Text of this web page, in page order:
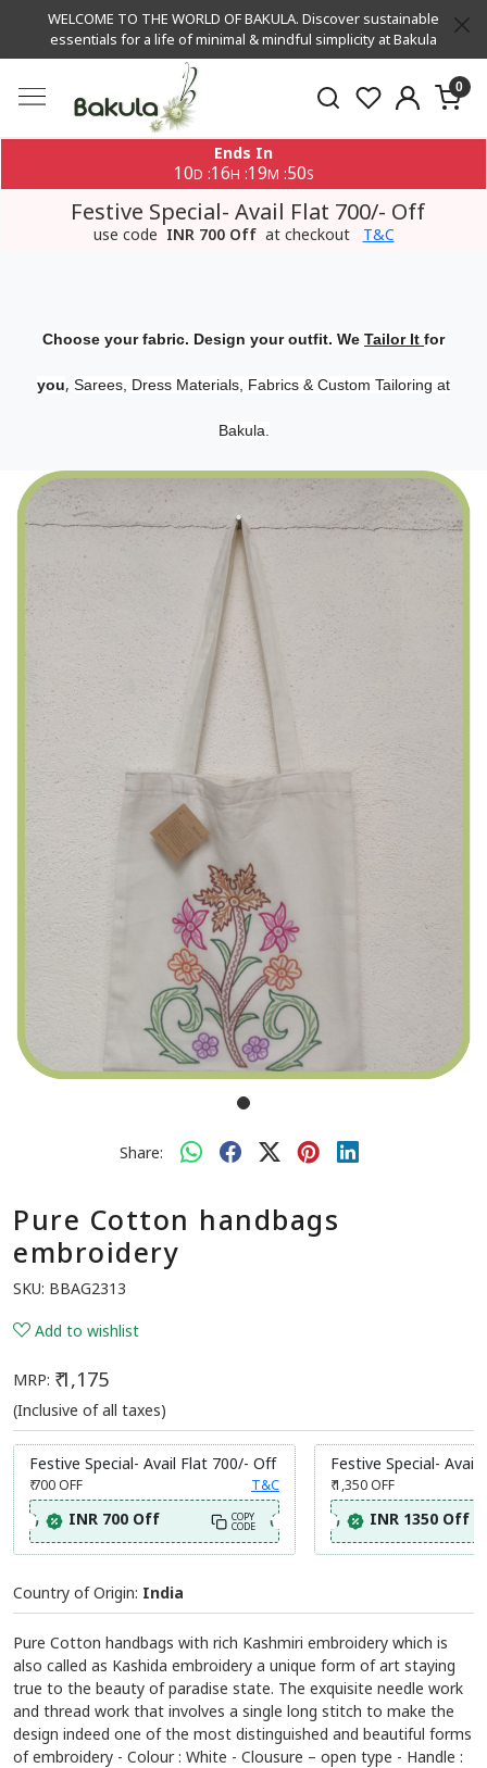
WELCOME TO THE WORLD OF BAKULA. Discover sustainable
essentials for a life of minimal & mindful simplicity at Bakula
0
Ends In
10D :16H :19M :50S
Festive Special- Avail Flat 700/- Off
use code INR 700 Off at checkout T&C
Choose your fabric. Design your outfit. We Tailor It for
you, Sarees, Dress Materials, Fabrics & Custom Tailoring at
Bakula.
Share:
Pure Cotton handbags
embroidery
SKU: BBAG2313
Add to wishlist
MRP: ₹ 1,175
(Inclusive of all taxes)
Festive Special- Avail Flat 700/- Off
₹ 700OFF T&C
INR 700 Off COPY
CODE
Festive Special- Avail
₹ 1,350OFF
INR 1350 Off
Country of Origin: India
Pure Cotton handbags with rich Kashmiri embroidery which is
also called as Kashida embroidery a unique form of art staying
true to the beauty of paradise state. The exquisite needle work
and thread work that involves a single long stitch to make the
design indeed one of the most distinguished and beautiful forms
of embroidery - Colour : White - Clousure – open type - Handle :